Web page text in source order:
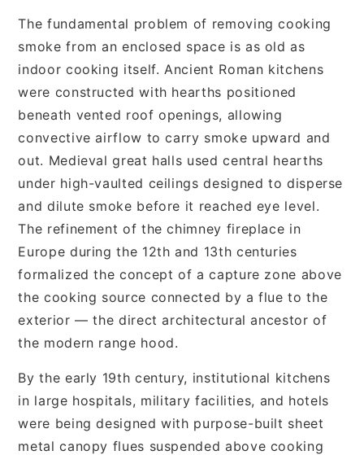
The fundamental problem of removing cooking
smoke from an enclosed space is as old as
indoor cooking itself. Ancient Roman kitchens
were constructed with hearths positioned
beneath vented roof openings, allowing
convective airflow to carry smoke upward and
out. Medieval great halls used central hearths
under high-vaulted ceilings designed to disperse
and dilute smoke before it reached eye level.
The refinement of the chimney fireplace in
Europe during the 12th and 13th centuries
formalized the concept of a capture zone above
the cooking source connected by a flue to the
exterior — the direct architectural ancestor of
the modern range hood.
By the early 19th century, institutional kitchens
in large hospitals, military facilities, and hotels
were being designed with purpose-built sheet
metal canopy flues suspended above cooking